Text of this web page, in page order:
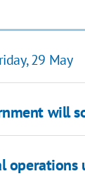
29 May
will